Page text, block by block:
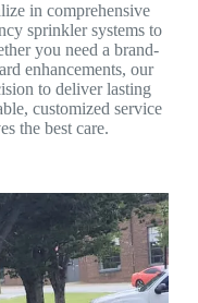
in comprehensive
sprinkler systems to
you need a brand-
enhancements, our
to deliver lasting
customized service
the best care.